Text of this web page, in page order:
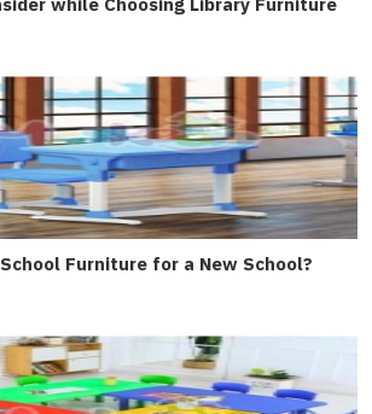
Furniture for a New School?